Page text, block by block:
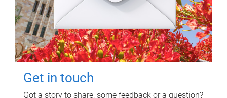
Get in touch
Got a story to share, some feedback or a question?